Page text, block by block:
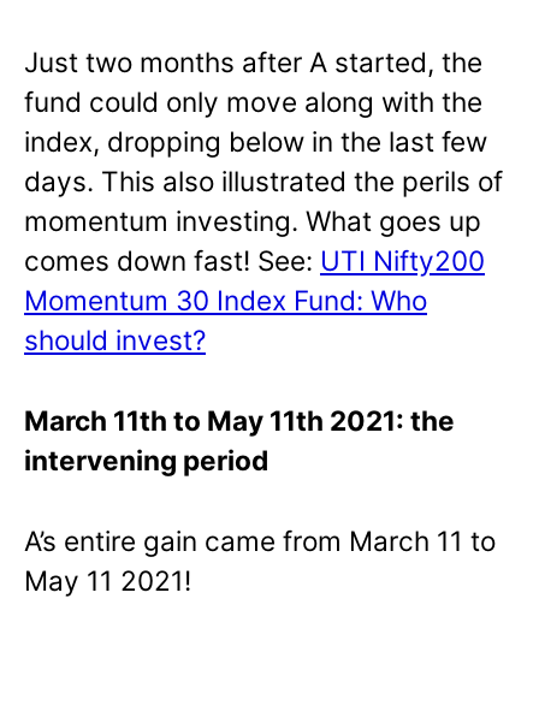
Just two months after A started, the
fund could only move along with the
index, dropping below in the last few
days. This also illustrated the perils of
momentum investing. What goes up
comes down fast! See: UTI Nifty200
Momentum 30 Index Fund: Who
should invest?
March 11th to May 11th 2021: the
intervening period
A’s entire gain came from March 11 to
May 11 2021!